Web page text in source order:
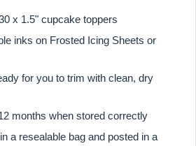
x 1.5" cupcake toppers
inks on Frosted Icing Sheets or
for you to trim with clean, dry
months when stored correctly
a resealable bag and posted in a